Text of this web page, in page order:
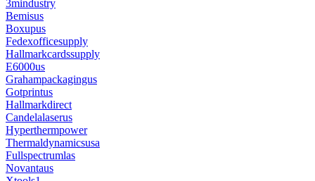
3mindustry
Bemisus
Boxupus
Fedexofficesupply
Hallmarkcardssupply
E6000us
Grahampackagingus
Gotprintus
Hallmarkdirect
Candelalaserus
Hyperthermpower
Thermaldynamicsusa
Fullspectrumlas
Novantaus